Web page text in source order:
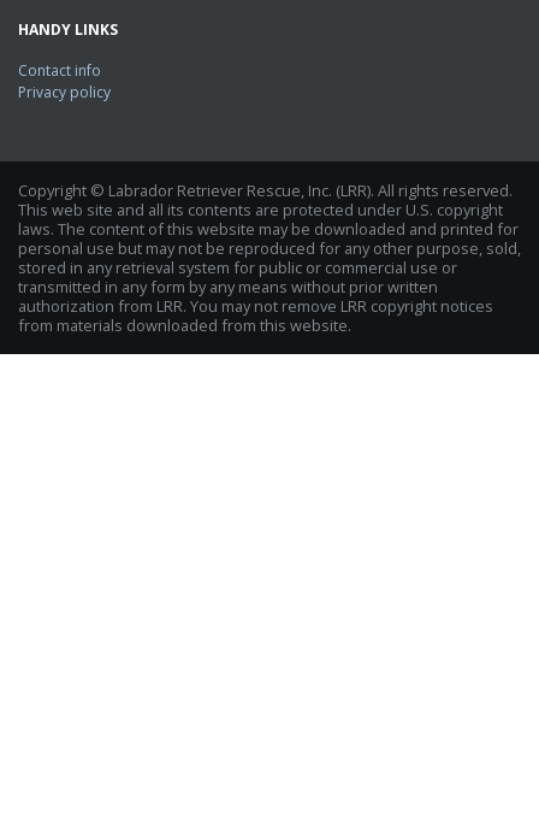
HANDY LINKS
Contact info
Privacy policy
Copyright © Labrador Retriever Rescue, Inc. (LRR). All rights reserved.
This web site and all its contents are protected under U.S. copyright
laws. The content of this website may be downloaded and printed for
personal use but may not be reproduced for any other purpose, sold,
stored in any retrieval system for public or commercial use or
transmitted in any form by any means without prior written
authorization from LRR. You may not remove LRR copyright notices
from materials downloaded from this website.